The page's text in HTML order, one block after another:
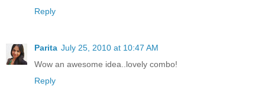
Reply
Parita July 25, 2010 at 10:47 AM
Wow an awesome idea..lovely combo!
Reply